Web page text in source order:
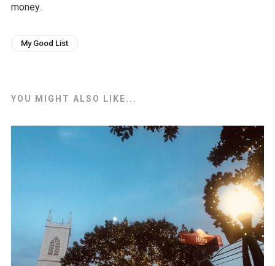
money.
My Good List
YOU MIGHT ALSO LIKE...